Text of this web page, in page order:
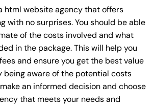
html website agency that offers
with no surprises. You should be able
of the costs involved and what
in the package. This will help you
and ensure you get the best value
being aware of the potential costs
an informed decision and choose
that meets your needs and